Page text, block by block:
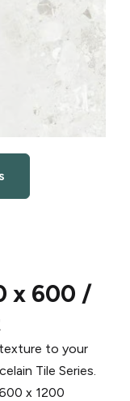
x 600 /
to your
Tile Series.
x 1200